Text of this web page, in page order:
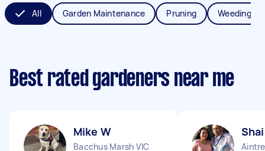
All Garden Maintenance Pruning Weeding
Best rated gardeners near me
Mike W
Bacchus Marsh VIC